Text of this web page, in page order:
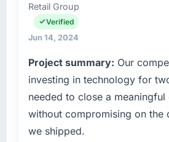
technology investment
selection, and ensuring our
match our growth ambitions.
software directly affects our
retain clients.
What specific problem or
challenge led you to hire this
We had a product concept
Retail Group
Verified
Jun 14, 2024
Project summary: Our
investing in technology for
needed to close a
without compromising on the
we shipped.